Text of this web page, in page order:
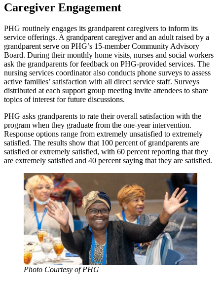
Caregiver Engagement
PHG routinely engages its grandparent caregivers to inform its
service offerings. A grandparent caregiver and an adult raised by a
grandparent serve on PHG’s 15-member Community Advisory
Board. During their monthly home visits, nurses and social workers
ask the grandparents for feedback on PHG-provided services. The
nursing services coordinator also conducts phone surveys to assess
active families’ satisfaction with all direct service staff. Surveys
distributed at each support group meeting invite attendees to share
topics of interest for future discussions.
PHG asks grandparents to rate their overall satisfaction with the
program when they graduate from the one-year intervention.
Response options range from extremely unsatisfied to extremely
satisfied. The results show that 100 percent of grandparents are
satisfied or extremely satisfied, with 60 percent reporting that they
are extremely satisfied and 40 percent saying that they are satisfied.
Photo Courtesy of PHG